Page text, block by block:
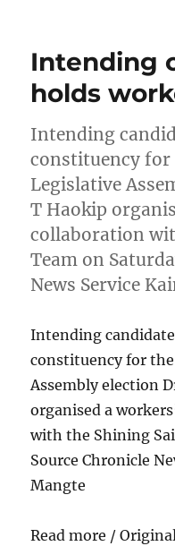
Intending
holds
Intending
constituency for
Legislative
T Haokip
collaboration
Team on
News Service
Intending
constituency for
Assembly election
organised a
with the Shining
Source Chronicle
Mangte
Read more /